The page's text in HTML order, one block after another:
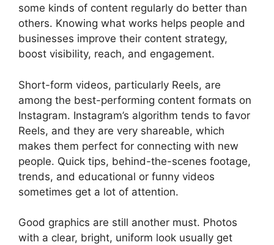
some kinds of content regularly do better than
others. Knowing what works helps people and
businesses improve their content strategy,
boost visibility, reach, and engagement.
Short-form videos, particularly Reels, are
among the best-performing content formats on
Instagram. Instagram’s algorithm tends to favor
Reels, and they are very shareable, which
makes them perfect for connecting with new
people. Quick tips, behind-the-scenes footage,
trends, and educational or funny videos
sometimes get a lot of attention.
Good graphics are still another must. Photos
with a clear, bright, uniform look usually get